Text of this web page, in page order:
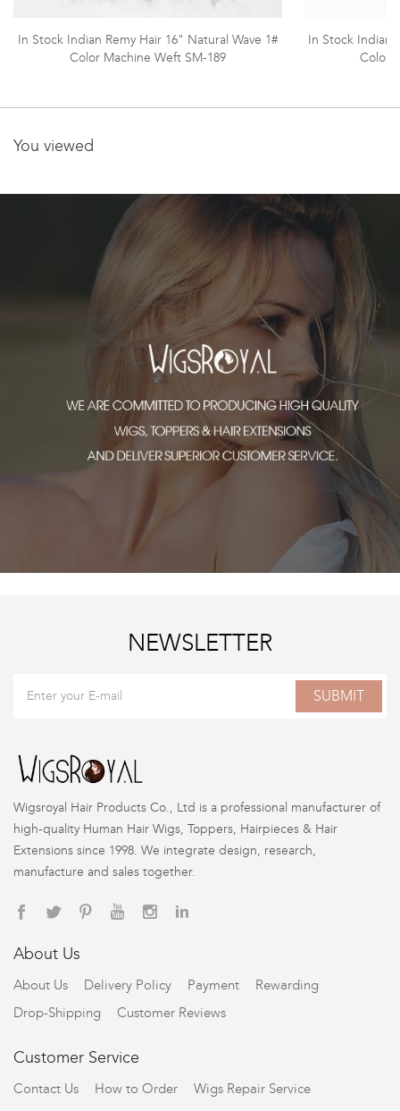
In Stock Indian Remy Hair 16" Natural Wave 1#
Color Machine Weft SM-189
In Stock Indian
Color
You viewed
NEWSLETTER
SUBMIT
Wigsroyal Hair Products Co., Ltd is a professional manufacturer of
high-quality Human Hair Wigs, Toppers, Hairpieces & Hair
Extensions since 1998. We integrate design, research,
manufacture and sales together.
About Us
About Us Delivery Policy Payment
Rewarding
Drop-Shipping
Customer Reviews
Customer Service
Contact Us How to Order
Wigs Repair Service